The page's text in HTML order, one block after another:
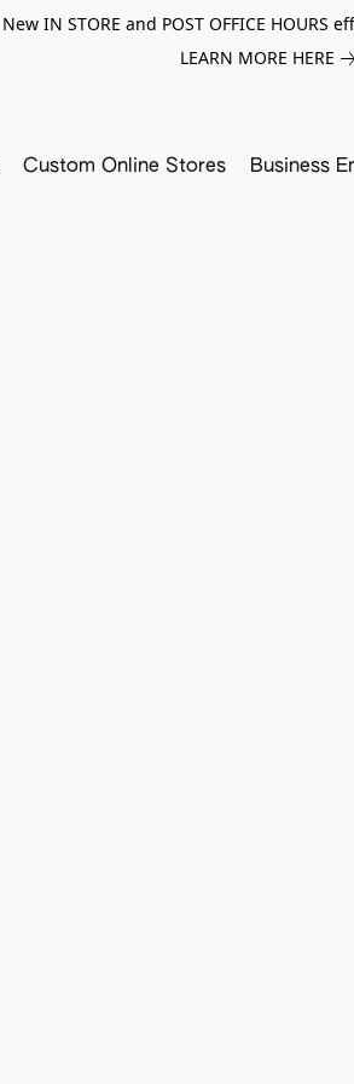
New IN STORE and POST OFFICE HOURS
LEARN MORE HERE
Custom Online Stores Business